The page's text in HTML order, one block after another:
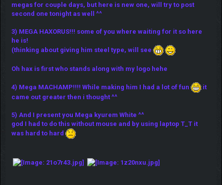
megas for couple days, but here is new one, will try to post
second one tonight as well ^^
3) MEGA HAXORUS!!! some of you where waiting for it so here
he is!
(thinking about giving him steel type, will see
Oh hax is first who stands along with my logo hehe
4) Mega MACHAMP!!!! While making him I had a lot of fun
it
came out greater then i thought ^^
5) And I present you Mega kyurem White ^^
god I had to do this without mouse and by using laptop T_T it
was hard to hard